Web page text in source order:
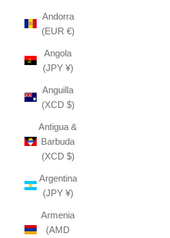
Andorra
(EUR €)
Angola
(JPY ¥)
Anguilla
(XCD $)
Antigua &
Barbuda
(XCD $)
Argentina
(JPY ¥)
Armenia
(AMD